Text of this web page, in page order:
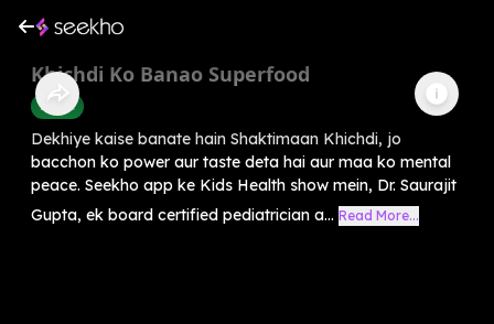
Khichdi Ko Banao Superfood
Health
Dekhiye kaise banate hain Shaktimaan Khichdi, jo
bacchon ko power aur taste deta hai aur maa ko mental
peace. Seekho app ke Kids Health show mein, Dr. Saurajit
Gupta, ek board certified pediatrician a... Read More...